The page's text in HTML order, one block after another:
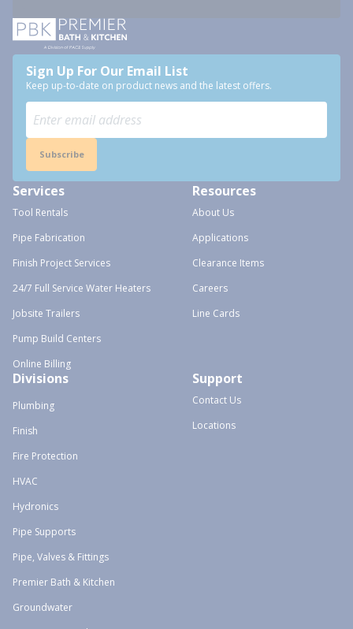
Sign Up For Our Email List
Keep up-to-date on product news and the latest offers.
Subscribe
Services
Tool Rentals
Pipe Fabrication
Finish Project Services
24/7 Full Service Water Heaters
Jobsite Trailers
Pump Build Centers
Online Billing
Resources
About Us
Applications
Clearance Items
Careers
Line Cards
Divisions
Plumbing
Finish
Fire Protection
HVAC
Hydronics
Pipe Supports
Pipe, Valves & Fittings
Premier Bath & Kitchen
Groundwater
Support
Contact Us
Locations